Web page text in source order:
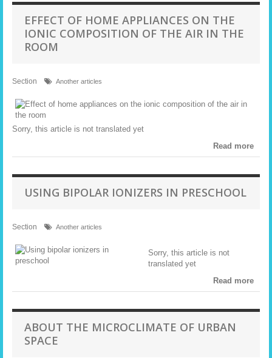
EFFECT OF HOME APPLIANCES ON THE
IONIC COMPOSITION OF THE AIR IN THE
ROOM
Section Another articles
Sorry, this article is not translated yet
Read more
USING BIPOLAR IONIZERS IN PRESCHOOL
Section Another articles
Sorry, this article is not
translated yet
Read more
ABOUT THE MICROCLIMATE OF URBAN
SPACE